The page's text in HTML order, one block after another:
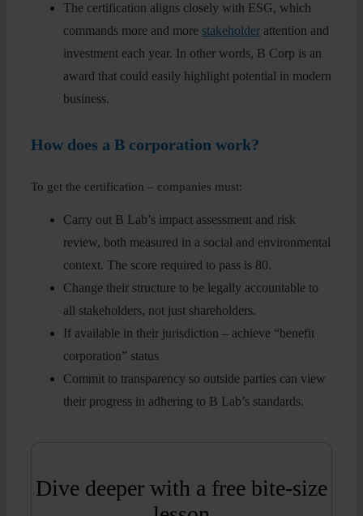
The certification aligns closely with ESG, which
commands more and more stakeholderattention and
investment each year. In other words, B Corp is an
award that could easily highlight potential in modern
business.
How does a B corporation work?
To get the certification – companies must:
Carry out B Lab’s impact assessment and risk
review, both measured in a social and environmental
context. The score required to pass is 80.
Change their structure to be legally accountable to
all stakeholders, not just shareholders.
If available in their jurisdiction – achieve “benefit
corporation” status
Commit to transparency so outside parties can view
their progress in adhering to B Lab’s standards.
Dive deeper with a free bite-size